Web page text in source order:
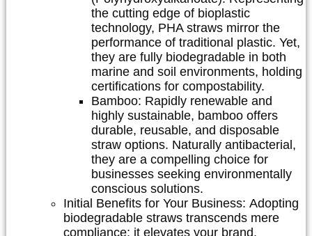
the cutting edge of bioplastic
technology, PHA straws mirror the
performance of traditional plastic. Yet,
they are fully biodegradable in both
marine and soil environments, holding
certifications for compostability.
Bamboo: Rapidly renewable and
highly sustainable, bamboo offers
durable, reusable, and disposable
straw options. Naturally antibacterial,
they are a compelling choice for
businesses seeking environmentally
conscious solutions.
Initial Benefits for Your Business: Adopting
biodegradable straws transcends mere
compliance; it elevates your brand.